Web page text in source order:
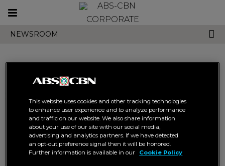
Toggle
CORPORATE
NEWSROOM
Search results related to
"halik in tanzania"
This website uses cookies and other tracking technologies
to enhance user experience and to analyze performance
and traffic on our website. We also share information
about your use of our site with our social media,
advertising and analytics partners. If we have detected
an opt-out preference signal then it will be honored.
Further information is available in our
Cookie Policy